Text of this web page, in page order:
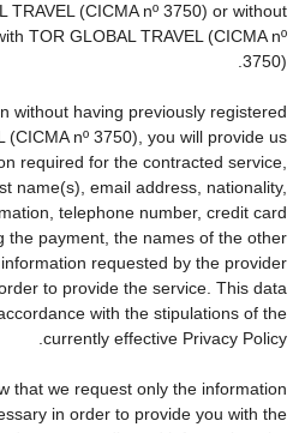
TRAVEL (CICMA nº 3750) or without
TOR GLOBAL TRAVEL (CICMA nº
3750).
without having previously registered
(CICMA nº 3750), you will provide us
required for the contracted service,
name(s), email address, nationality,
telephone number, credit card
the payment, the names of the other
requested by the provider
to provide the service. This data
with the stipulations of the
currently effective Privacy Policy.
that we request only the information
in order to provide you with the